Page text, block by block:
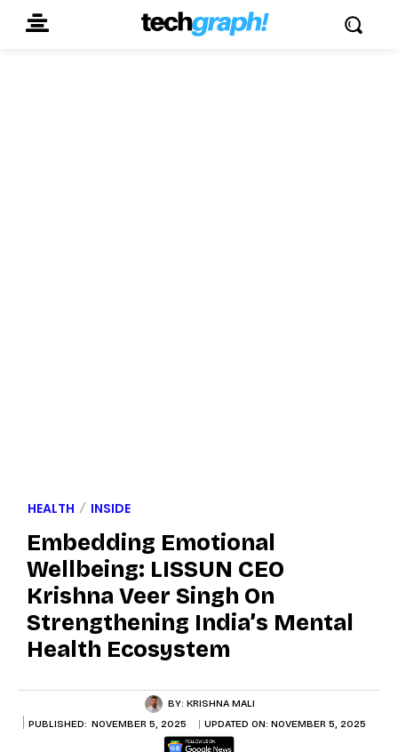
HEALTH INSIDE
Embedding Emotional
Wellbeing: LISSUN CEO
Krishna Veer Singh On
Strengthening India’s Mental
Health Ecosystem
BY: KRISHNA MALI
PUBLISHED: NOVEMBER 5, 2025 UPDATED ON: NOVEMBER 5, 2025